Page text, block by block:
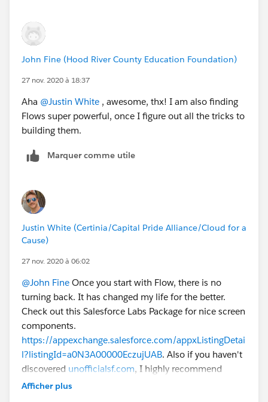
John Fine (Hood River County Education Foundation)
27 nov. 2020 à 18:37
Aha @Justin White ​ , awesome, thx! I am also finding
Flows super powerful, once I figure out all the tricks to
building them.
Marquer comme utile
Justin White (Certinia/Capital Pride Alliance/Cloud for a
Cause)
27 nov. 2020 à 06:02
@John Fine Once you start with Flow, there is no
turning back. It has changed my life for the better.
Check out this Salesforce Labs Package for nice screen
components.
https://appexchange.salesforce.com/appxListingDetai
l?listingId=a0N3A00000EczujUAB. Also if you haven't
discovered unofficialsf.com, I highly recommend
checking it out.
Afficher plus